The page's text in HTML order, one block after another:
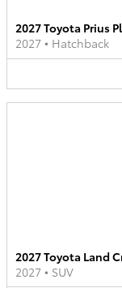
2027 Toyota Prius
2027 • Hatchback
2027 Toyota Land
2027 • SUV